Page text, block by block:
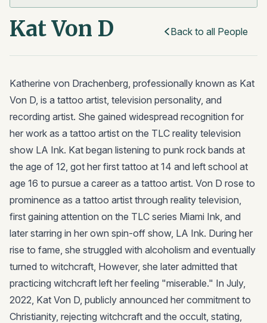
Kat Von D Back to all People
Katherine von Drachenberg, professionally known as Kat
Von D, is a tattoo artist, television personality, and
recording artist. She gained widespread recognition for
her work as a tattoo artist on the TLC reality television
show LA Ink. Kat began listening to punk rock bands at
the age of 12, got her first tattoo at 14 and left school at
age 16 to pursue a career as a tattoo artist. Von D rose to
prominence as a tattoo artist through reality television,
first gaining attention on the TLC series Miami Ink, and
later starring in her own spin-off show, LA Ink. During her
rise to fame, she struggled with alcoholism and eventually
turned to witchcraft, However, she later admitted that
practicing witchcraft left her feeling "miserable." In July,
2022, Kat Von D, publicly announced her commitment to
Christianity, rejecting witchcraft and the occult, stating,